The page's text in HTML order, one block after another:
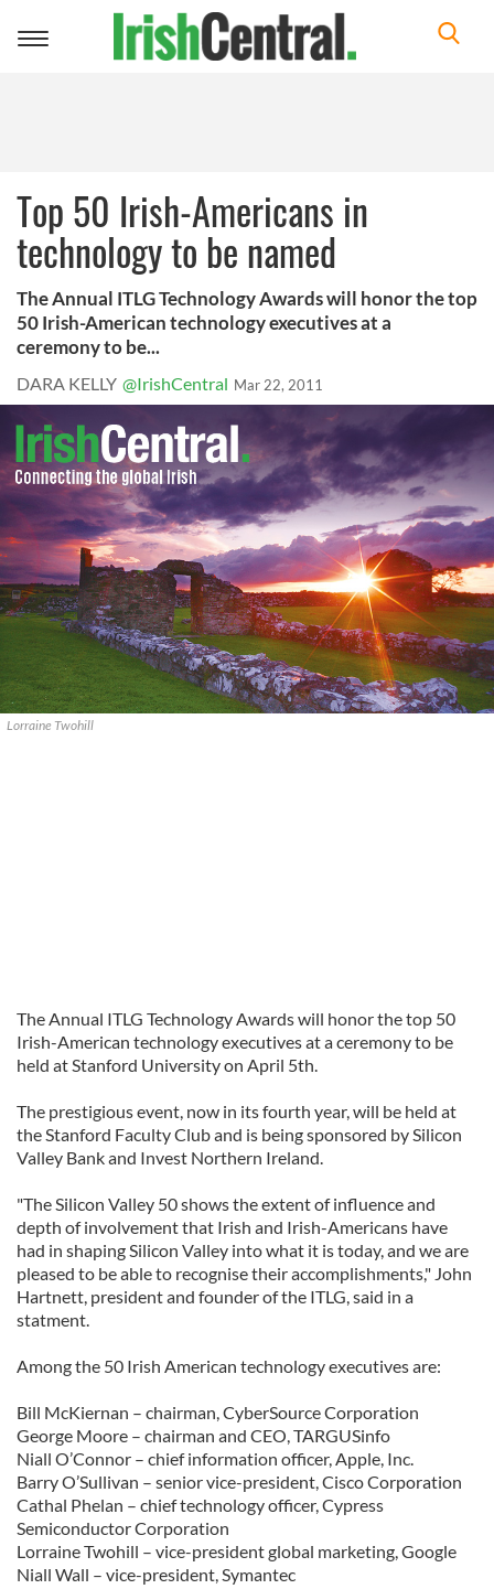
Toggle
Top 50 Irish-Americans in
technology to be named
The Annual ITLG Technology Awards will honor the top
50 Irish-American technology executives at a
ceremony to be...
DARA KELLY @IrishCentral Mar 22, 2011
Lorraine Twohill
The Annual ITLG Technology Awards will honor the top 50
Irish-American technology executives at a ceremony to be
held at Stanford University on April 5th.
The prestigious event, now in its fourth year, will be held at
the Stanford Faculty Club and is being sponsored by Silicon
Valley Bank and Invest Northern Ireland.
"The Silicon Valley 50 shows the extent of influence and
depth of involvement that Irish and Irish-Americans have
had in shaping Silicon Valley into what it is today, and we are
pleased to be able to recognise their accomplishments," John
Hartnett, president and founder of the ITLG, said in a
statment.
Among the 50 Irish American technology executives are:
Bill McKiernan – chairman, CyberSource Corporation
George Moore – chairman and CEO, TARGUSinfo
Niall O’Connor – chief information officer, Apple, Inc.
Barry O’Sullivan – senior vice-president, Cisco Corporation
Cathal Phelan – chief technology officer, Cypress
Semiconductor Corporation
Lorraine Twohill – vice-president global marketing, Google
Niall Wall – vice-president, Symantec